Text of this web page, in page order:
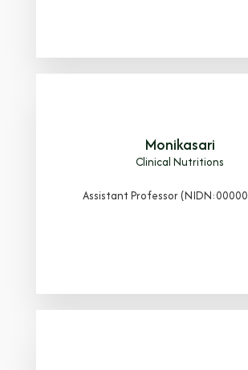
Monikasari
Clinical Nutritions
Assistant Professor